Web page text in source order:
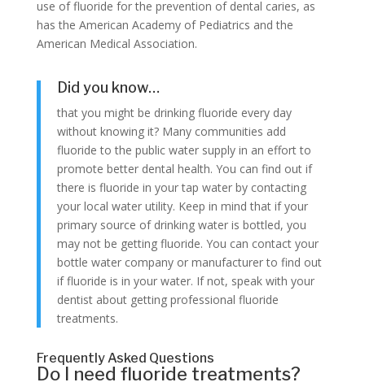
use of fluoride for the prevention of dental caries, as
has the American Academy of Pediatrics and the
American Medical Association.
Did you know…
that you might be drinking fluoride every day
without knowing it? Many communities add
fluoride to the public water supply in an effort to
promote better dental health. You can find out if
there is fluoride in your tap water by contacting
your local water utility. Keep in mind that if your
primary source of drinking water is bottled, you
may not be getting fluoride. You can contact your
bottle water company or manufacturer to find out
if fluoride is in your water. If not, speak with your
dentist about getting professional fluoride
treatments.
Frequently Asked Questions
Do I need fluoride treatments?